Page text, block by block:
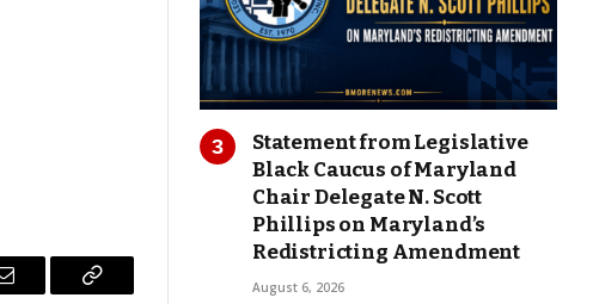
Email
Copy
Statement from Legislative
Black Caucus of Maryland
Chair Delegate N. Scott
Phillips on Maryland’s
Redistricting Amendment
August 6, 2026